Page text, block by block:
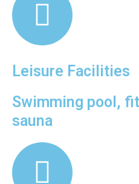
Leisure Facilities
Swimming pool,
sauna